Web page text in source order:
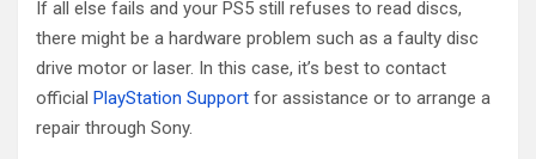
If all else fails and your PS5 still refuses to read discs,
there might be a hardware problem such as a faulty disc
drive motor or laser. In this case, it’s best to contact
official PlayStation Support for assistance or to arrange a
repair through Sony.